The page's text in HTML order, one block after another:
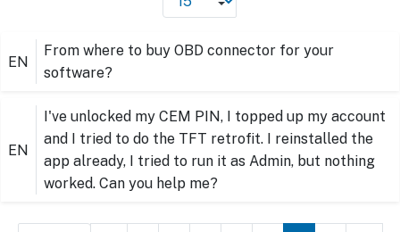
EN
From where to buy OBD connector for your
software?
EN
I've unlocked my CEM PIN, I topped up my account
and I tried to do the TFT retrofit. I reinstalled the
app already, I tried to run it as Admin, but nothing
worked. Can you help me?